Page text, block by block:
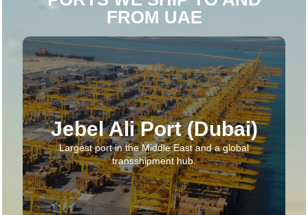
FROM UAE
Jebel Ali Port (Dubai)
Largest port in the Middle East and a global
transshipment hub.